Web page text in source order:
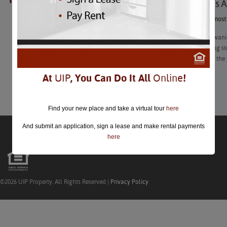
Summer’s
We’re in the
already hitting
how to make
Learn More
©2026 UIP Property. All Rights Reserved | Privacy Policy
At UIP, You Can Do It All Online!
Find your new place and take a virtual tour here
And submit an application, sign a lease and make rental payments
here